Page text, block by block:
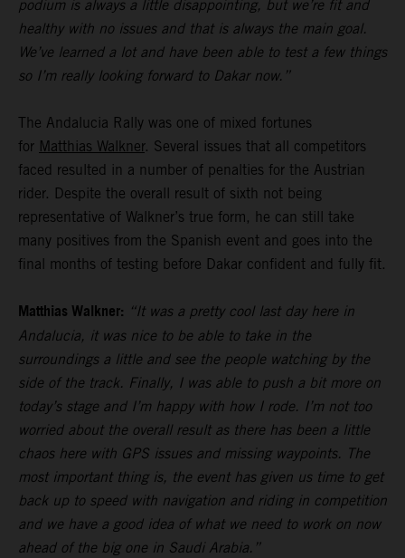
podium is always a little disappointing, but we’re fit and
healthy with no issues and that is always the main goal.
We’ve learned a lot and have been able to test a few things
so I’m really looking forward to Dakar now.”
The Andalucia Rally was one of mixed fortunes
for Matthias Walkner. Several issues that all competitors
faced resulted in a number of penalties for the Austrian
rider. Despite the overall result of sixth not being
representative of Walkner’s true form, he can still take
many positives from the Spanish event and goes into the
final months of testing before Dakar confident and fully fit.
Matthias Walkner: “It was a pretty cool last day here in
Andalucia, it was nice to be able to take in the
surroundings a little and see the people watching by the
side of the track. Finally, I was able to push a bit more on
today’s stage and I’m happy with how I rode. I’m not too
worried about the overall result as there has been a little
chaos here with GPS issues and missing waypoints. The
most important thing is, the event has given us time to get
back up to speed with navigation and riding in competition
and we have a good idea of what we need to work on now
ahead of the big one in Saudi Arabia.”